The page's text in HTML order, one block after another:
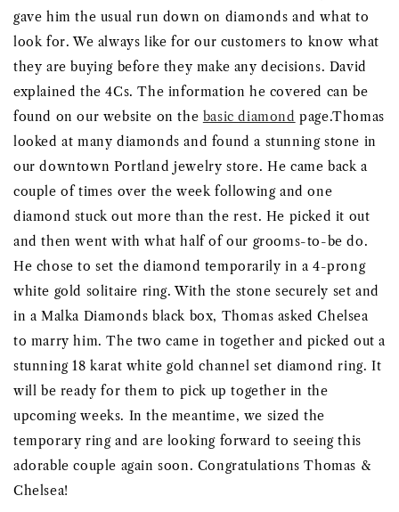
gave him the usual run down on diamonds and what to
look for. We always like for our customers to know what
they are buying before they make any decisions. David
explained the 4Cs. The information he covered can be
found on our website on the basic diamond page.Thomas
looked at many diamonds and found a stunning stone in
our downtown Portland jewelry store. He came back a
couple of times over the week following and one
diamond stuck out more than the rest. He picked it out
and then went with what half of our grooms-to-be do.
He chose to set the diamond temporarily in a 4-prong
white gold solitaire ring. With the stone securely set and
in a Malka Diamonds black box, Thomas asked Chelsea
to marry him. The two came in together and picked out a
stunning 18 karat white gold channel set diamond ring. It
will be ready for them to pick up together in the
upcoming weeks. In the meantime, we sized the
temporary ring and are looking forward to seeing this
adorable couple again soon. Congratulations Thomas &
Chelsea!